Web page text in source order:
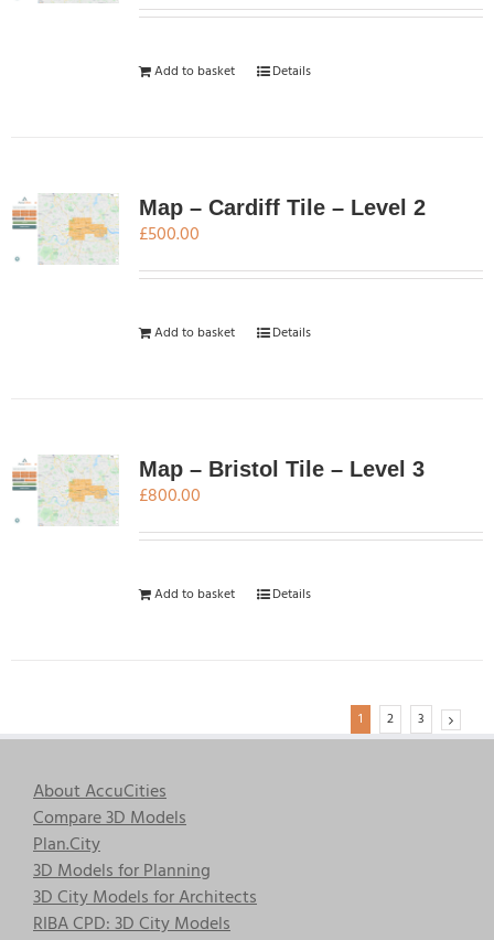
Add to basket Details
Map – Cardiff Tile – Level 2
£500.00
Add to basket Details
Map – Bristol Tile – Level 3
£800.00
Add to basket Details
1 2 3
About AccuCities
Compare 3D Models
Plan.City
3D Models for Planning
3D City Models for Architects
RIBA CPD: 3D City Models